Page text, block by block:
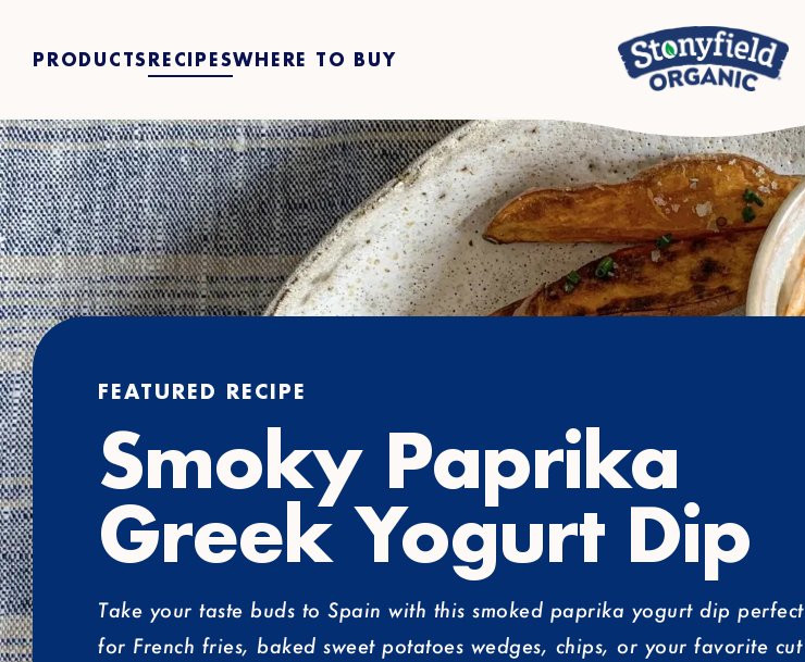
PRODUCTSRECIPESWHERE TO BUY
FEATURED RECIPE
Smoky Paprika
Greek Yogurt Dip
Take your taste buds to Spain with this smoked paprika yogurt dip perfect
for French fries, baked sweet potatoes wedges, chips, or your favorite cut